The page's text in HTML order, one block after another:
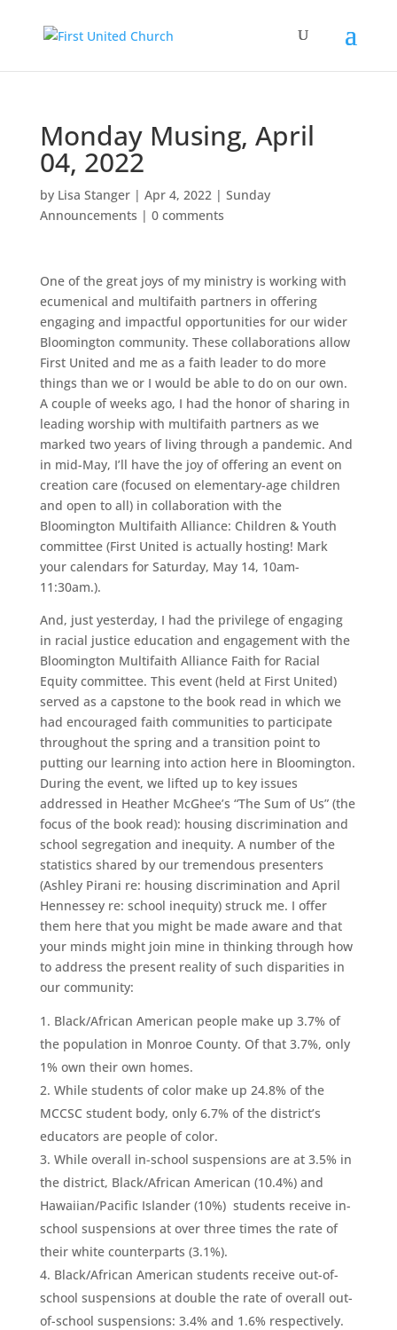
Monday Musing, April
04, 2022
by Lisa Stanger| Apr 4, 2022| Sunday
Announcements | 0 comments
One of the great joys of my ministry is working with
ecumenical and multifaith partners in offering
engaging and impactful opportunities for our wider
Bloomington community. These collaborations allow
First United and me as a faith leader to do more
things than we or I would be able to do on our own.
A couple of weeks ago, I had the honor of sharing in
leading worship with multifaith partners as we
marked two years of living through a pandemic. And
in mid-May, I’ll have the joy of offering an event on
creation care (focused on elementary-age children
and open to all) in collaboration with the
Bloomington Multifaith Alliance: Children & Youth
committee (First United is actually hosting! Mark
your calendars for Saturday, May 14, 10am-
11:30am.).
And, just yesterday, I had the privilege of engaging
in racial justice education and engagement with the
Bloomington Multifaith Alliance Faith for Racial
Equity committee. This event (held at First United)
served as a capstone to the book read in which we
had encouraged faith communities to participate
throughout the spring and a transition point to
putting our learning into action here in Bloomington.
During the event, we lifted up to key issues
addressed in Heather McGhee’s “The Sum of Us” (the
focus of the book read): housing discrimination and
school segregation and inequity. A number of the
statistics shared by our tremendous presenters
(Ashley Pirani re: housing discrimination and April
Hennessey re: school inequity) struck me. I offer
them here that you might be made aware and that
your minds might join mine in thinking through how
to address the present reality of such disparities in
our community:
Black/African American people make up 3.7% of
the population in Monroe County. Of that 3.7%, only
1% own their own homes.
While students of color make up 24.8% of the
MCCSC student body, only 6.7% of the district’s
educators are people of color.
While overall in-school suspensions are at 3.5% in
the district, Black/African American (10.4%) and
Hawaiian/Pacific Islander (10%) students receive in-
school suspensions at over three times the rate of
their white counterparts (3.1%).
Black/African American students receive out-of-
school suspensions at double the rate of overall out-
of-school suspensions: 3.4% and 1.6% respectively.